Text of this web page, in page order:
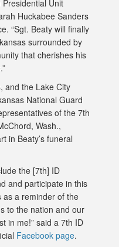
Unit
Huckabee Sanders
“Sgt. Beaty will finally
surrounded by
that cherishes his
and the Lake City
National Guard
of the 7th
Wash.,
in Beaty’s funeral
the [7th] ID
and participate in this
as a reminder of the
to the nation and our
in me!” said a 7th ID
Facebook page.